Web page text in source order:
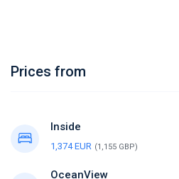
Prices from
Inside
1,374 EUR (1,155 GBP)
OceanView